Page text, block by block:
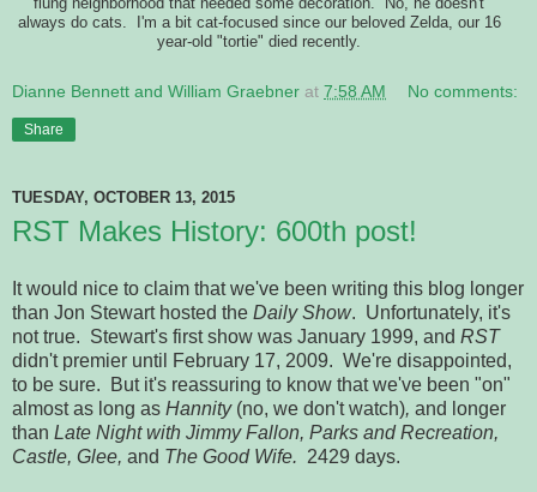
flung neighborhood that needed some decoration. No, he doesn't
always do cats. I'm a bit cat-focused since our beloved Zelda, our 16
year-old "tortie" died recently.
Dianne Bennett and William Graebner at 7:58 AM No comments:
Share
TUESDAY, OCTOBER 13, 2015
RST Makes History: 600th post!
It would nice to claim that we've been writing this blog longer
than Jon Stewart hosted the Daily Show. Unfortunately, it's
not true. Stewart's first show was January 1999, and RST
didn't premier until February 17, 2009. We're disappointed,
to be sure. But it's reassuring to know that we've been "on"
almost as long as Hannity(no, we don't watch), and longer
than Late Night with Jimmy Fallon, Parks and Recreation,
Castle, Glee, and The Good Wife. 2429 days.